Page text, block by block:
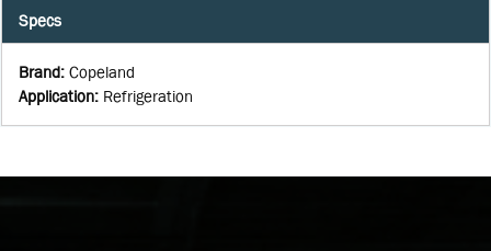
Specs
Brand: Copeland
Application: Refrigeration